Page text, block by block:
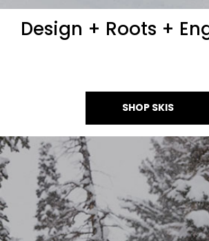
Design + Roots +
SHOP SKIS